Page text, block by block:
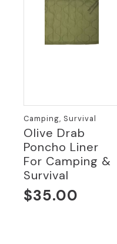
Camping, Survival
Olive Drab
Poncho Liner
For Camping &
Survival
$35.00